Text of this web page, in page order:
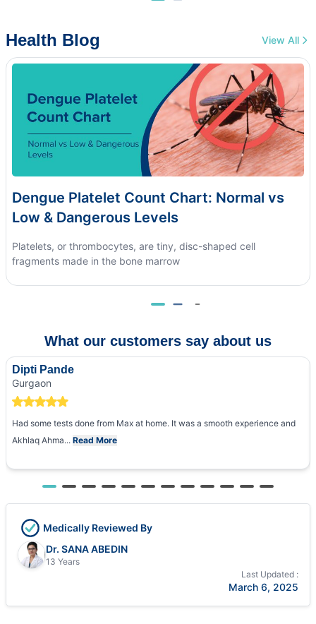
Health Blog View All
Dengue Platelet Count Chart: Normal vs
Low & Dangerous Levels
Platelets, or thrombocytes, are tiny, disc-shaped cell
fragments made in the bone marrow
What our customers say about us
Dipti Pande
Gurgaon
Had some tests done from Max at home. It was a smooth experience and
Akhlaq Ahma... Read More
Medically Reviewed By
Dr. SANA ABEDIN
13 Years
Last Updated :
March 6, 2025